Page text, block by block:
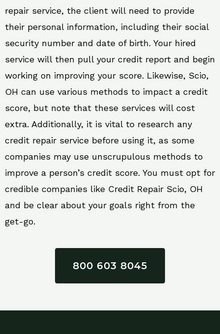
repair service, the client will need to provide
their personal information, including their social
security number and date of birth. Your hired
service will then pull your credit report and begin
working on improving your score. Likewise, Scio,
OH can use various methods to impact a credit
score, but note that these services will cost
extra. Additionally, it is vital to research any
credit repair service before using it, as some
companies may use unscrupulous methods to
improve a person’s credit score. You must opt for
credible companies like Credit Repair Scio, OH
and be clear about your goals right from the
get-go.
800 603 8045